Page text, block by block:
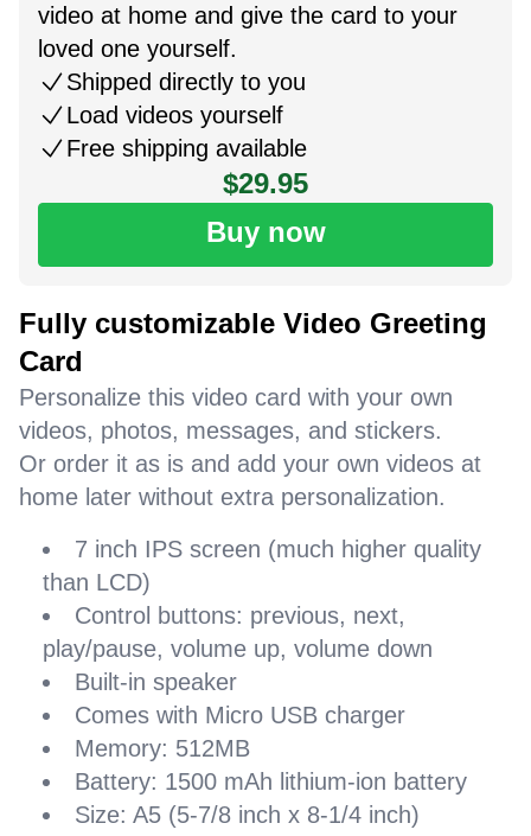
video at home and give the card to your
loved one yourself.
Shipped directly to you
Load videos yourself
Free shipping available
$29.95
Buy now
Fully customizable Video Greeting
Card
Personalize this video card with your own
videos, photos, messages, and stickers.
Or order it as is and add your own videos at
home later without extra personalization.
7 inch IPS screen (much higher quality
than LCD)
Control buttons: previous, next,
play/pause, volume up, volume down
Built-in speaker
Comes with Micro USB charger
Memory: 512MB
Battery: 1500 mAh lithium-ion battery
Size: A5 (5-7/8 inch x 8-1/4 inch)